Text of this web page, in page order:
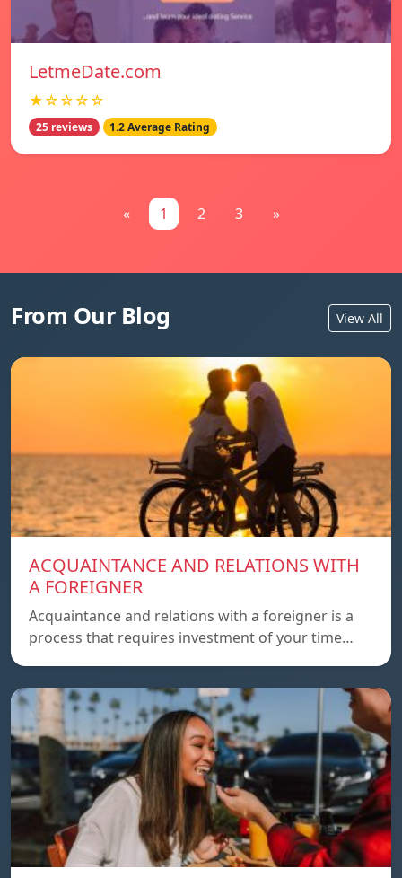
LetmeDate.com
★☆☆☆☆
25 reviews 1.2 Average Rating
« 1 2 3 »
From Our Blog View All
ACQUAINTANCE AND RELATIONS WITH
A FOREIGNER
Acquaintance and relations with a foreigner is a
process that requires investment of your time…